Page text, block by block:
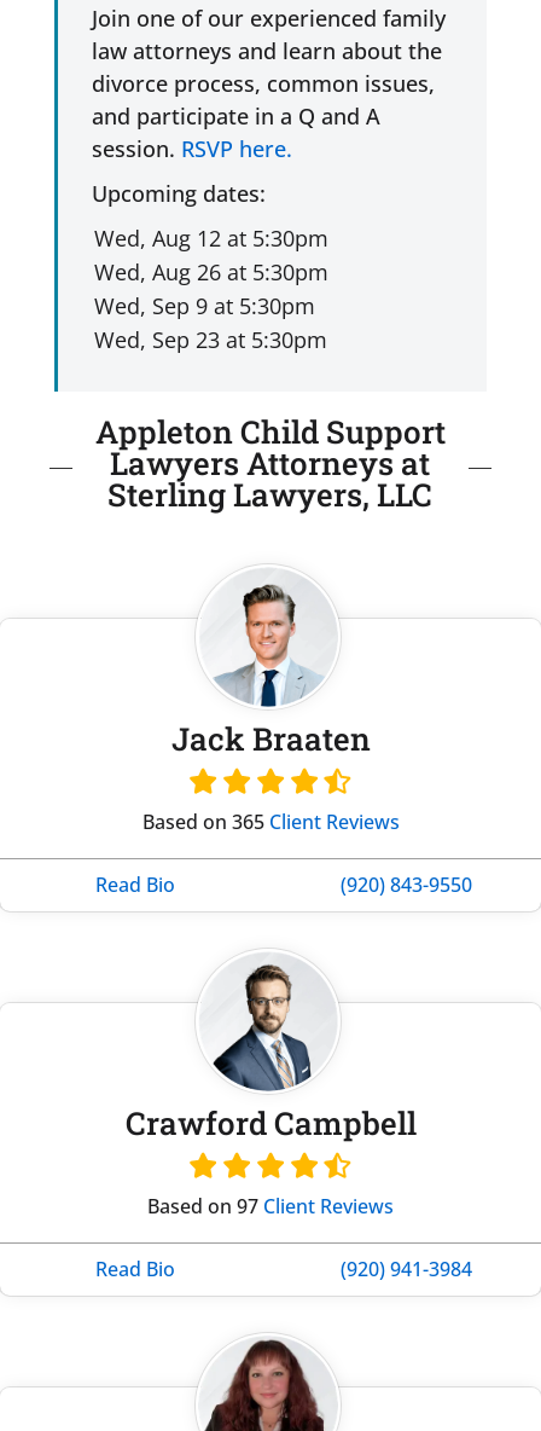
Join one of our experienced family
law attorneys and learn about the
divorce process, common issues,
and participate in a Q and A
session. RSVP here.
Upcoming dates:
Appleton Child Support
Lawyers Attorneys at
Sterling Lawyers, LLC
Jack Braaten
Based on 365 Client Reviews
Read Bio (920) 843-9550
Crawford Campbell
Based on 97 Client Reviews
Read Bio (920) 941-3984